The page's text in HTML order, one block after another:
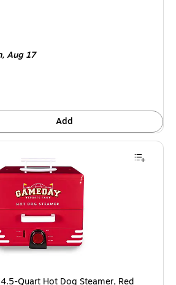
Aug 17
Add
Quart Hot Dog Steamer, Red